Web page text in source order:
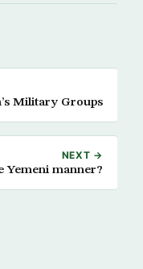
Military Groups
NEXT →
Yemeni manner?